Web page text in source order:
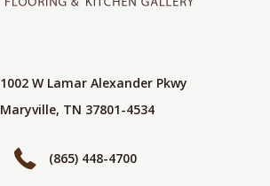
1002 W Lamar Alexander Pkwy
Maryville, TN 37801-4534
(865) 448-4700